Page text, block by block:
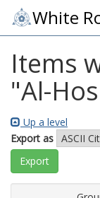
White
Items
"Al-
Up a level
Export as